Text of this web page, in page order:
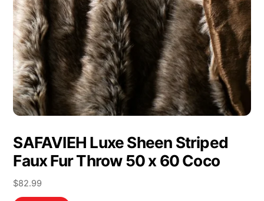
SAFAVIEH Luxe Sheen Striped
Faux Fur Throw 50 x 60 Coco
$82.99